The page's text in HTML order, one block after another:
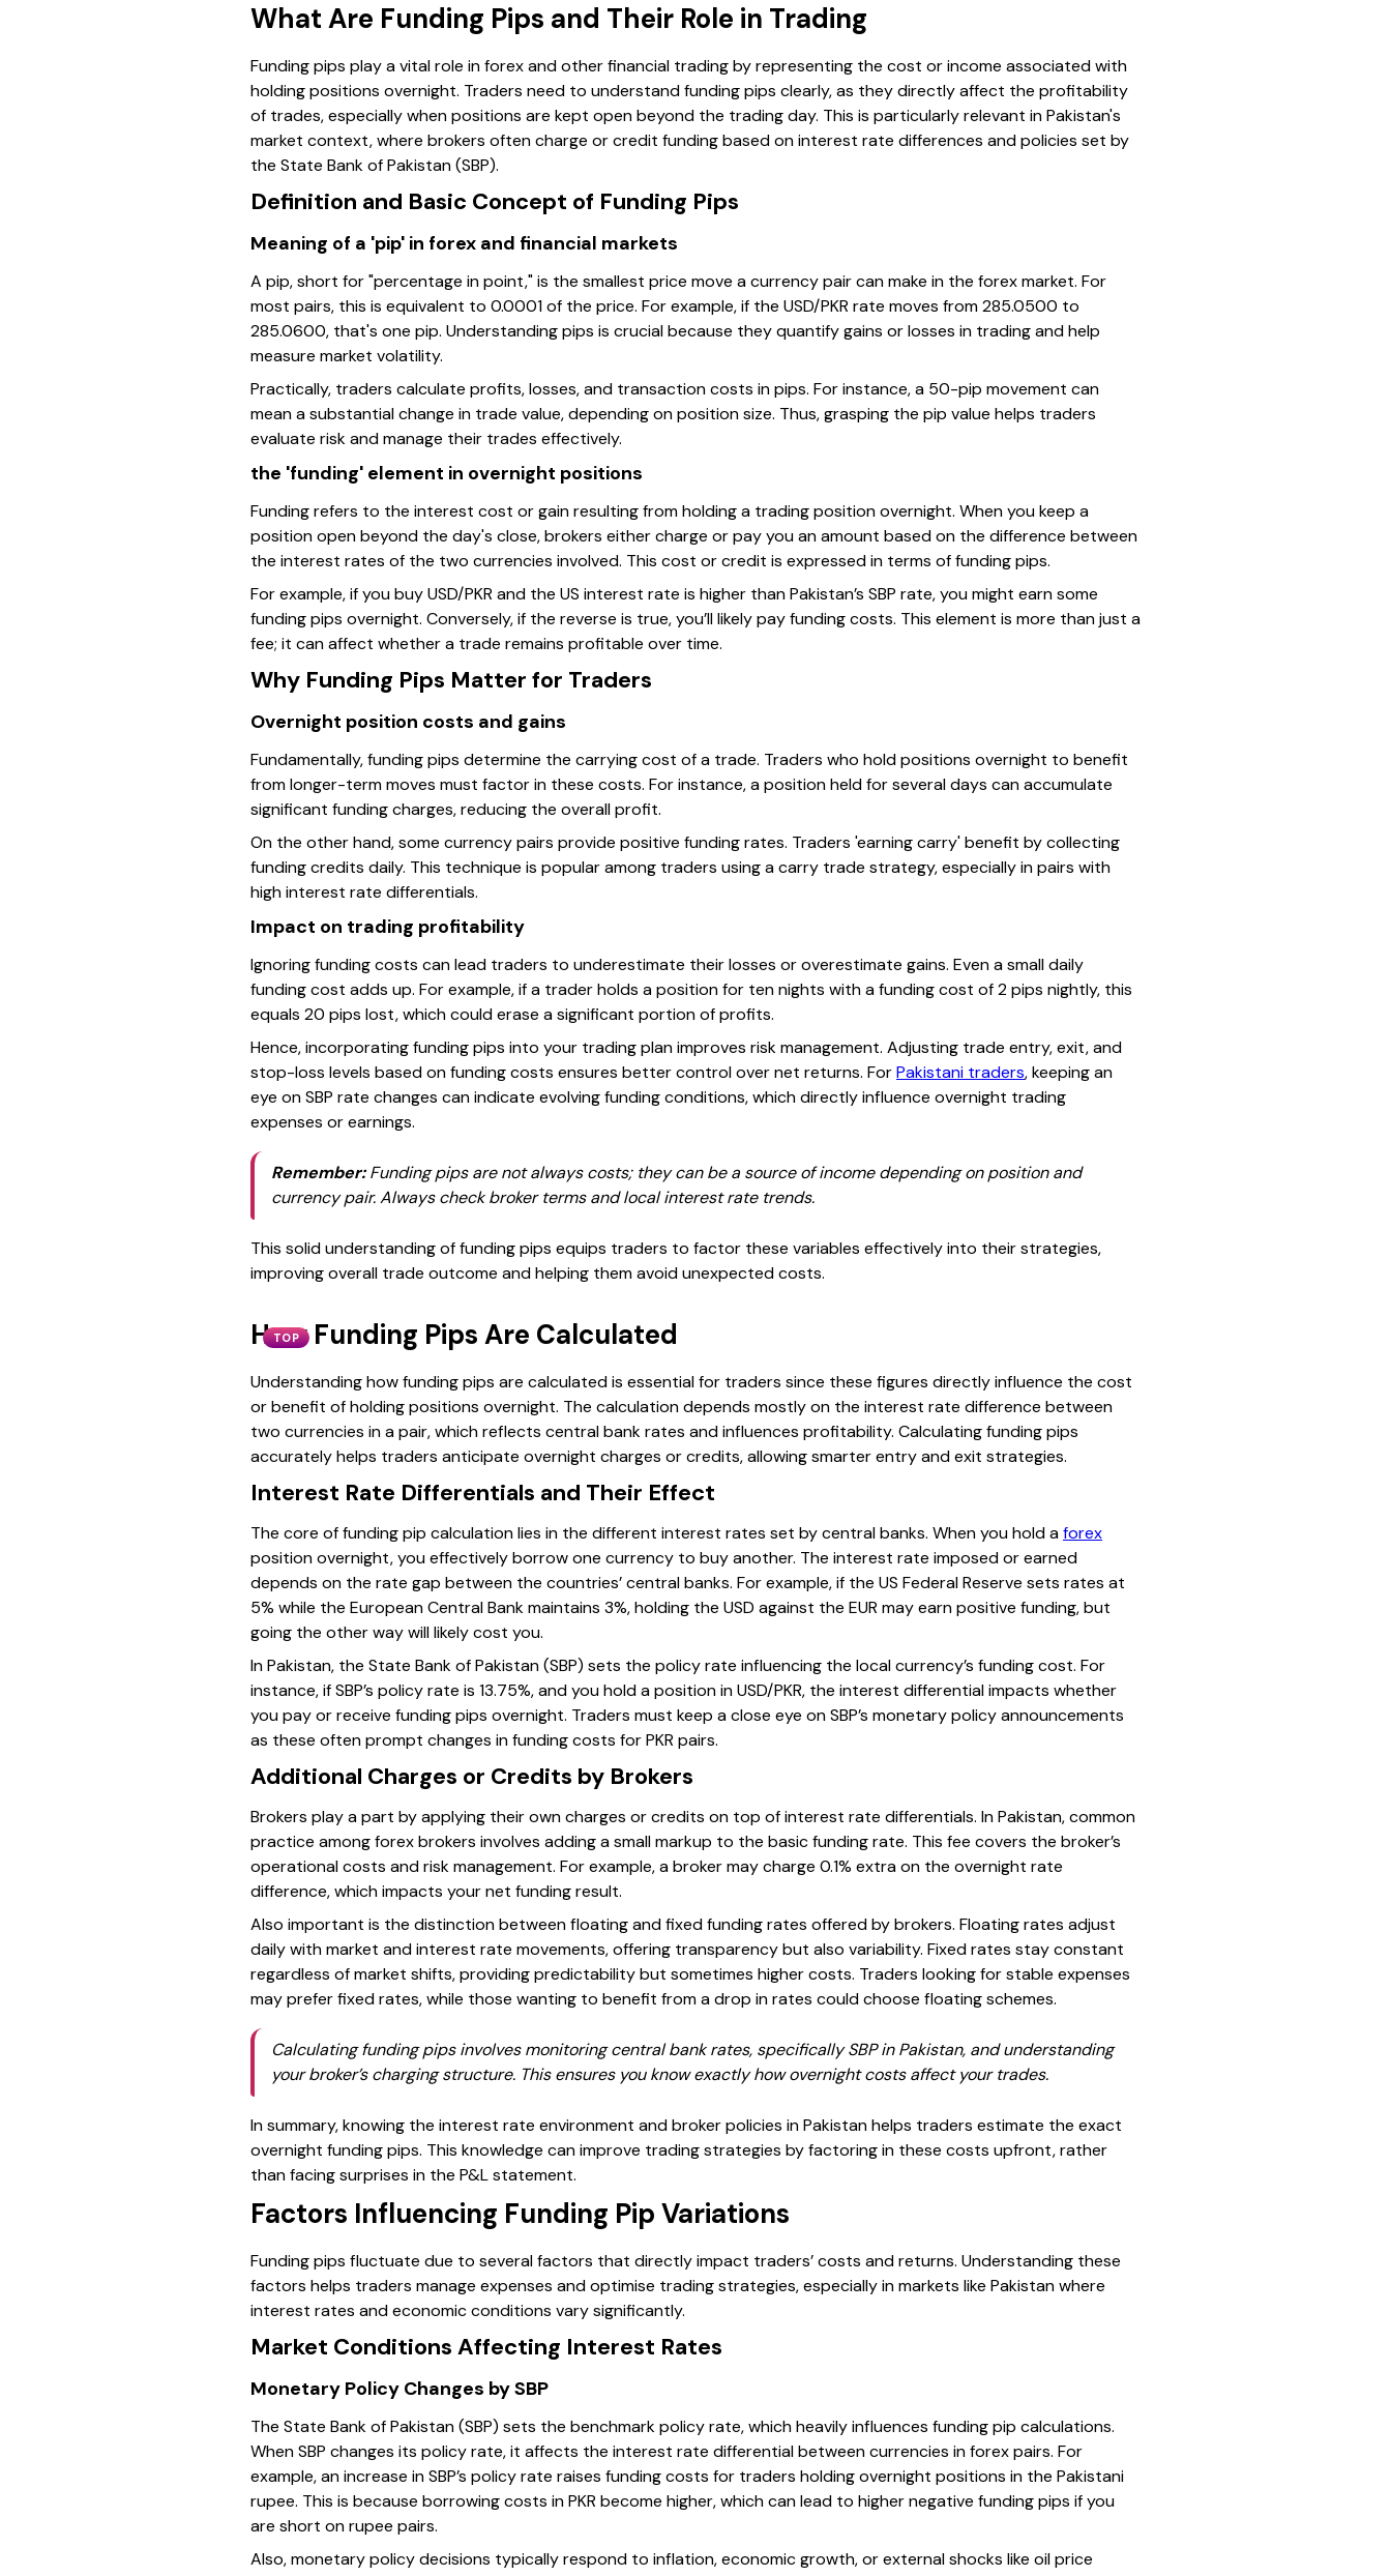
What Are Funding Pips and Their Role in Trading
Funding pips play a vital role in forex and other financial trading by representing the cost or income associated with
holding positions overnight. Traders need to understand funding pips clearly, as they directly affect the profitability
of trades, especially when positions are kept open beyond the trading day. This is particularly relevant in Pakistan's
market context, where brokers often charge or credit funding based on interest rate differences and policies set by
the State Bank of Pakistan (SBP).
Definition and Basic Concept of Funding Pips
Meaning of a 'pip' in forex and financial markets
A pip, short for "percentage in point," is the smallest price move a currency pair can make in the forex market. For
most pairs, this is equivalent to 0.0001 of the price. For example, if the USD/PKR rate moves from 285.0500 to
285.0600, that's one pip. Understanding pips is crucial because they quantify gains or losses in trading and help
measure market volatility.
Practically, traders calculate profits, losses, and transaction costs in pips. For instance, a 50-pip movement can
mean a substantial change in trade value, depending on position size. Thus, grasping the pip value helps traders
evaluate risk and manage their trades effectively.
the 'funding' element in overnight positions
Funding refers to the interest cost or gain resulting from holding a trading position overnight. When you keep a
position open beyond the day's close, brokers either charge or pay you an amount based on the difference between
the interest rates of the two currencies involved. This cost or credit is expressed in terms offunding pips.
For example, if you buy USD/PKR and the US interest rate is higher than Pakistan’s SBP rate, you might earn some
funding pips overnight. Conversely, if the reverse is true, you’ll likely pay funding costs. This element is more than just a
fee; it can affect whether a trade remains profitable over time.
Why Funding Pips Matter for Traders
Overnight position costs and gains
Fundamentally, funding pips determine the carrying cost of a trade. Traders who hold positions overnight to benefit
from longer-term moves must factor in these costs. For instance, a position held for several days can accumulate
significant funding charges, reducing the overall profit.
On the other hand, some currency pairs provide positive funding rates. Traders 'earning carry' benefit by collecting
funding credits daily. This technique is popular among traders using a carry trade strategy, especially in pairs with
high interest rate differentials.
Impact on trading profitability
Ignoring funding costs can lead traders to underestimate their losses or overestimate gains. Even a small daily
funding cost adds up. For example, if a trader holds a position for ten nights with a funding cost of 2 pips nightly, this
equals 20 pips lost, which could erase a significant portion of profits.
Hence, incorporating funding pips into your trading plan improves risk management. Adjusting trade entry, exit, and
stop-loss levels based on funding costs ensures better control over net returns. ForPakistani traders, keeping an
eye on SBP rate changes can indicate evolving funding conditions, which directly influence overnight trading
expenses or earnings.
Remember:Funding pips are not always costs; they can be a source of income depending on position and
currency pair. Always check broker terms and local interest rate trends.
This solid understanding of funding pips equips traders to factor these variables effectively into their strategies,
improving overall trade outcome and helping them avoid unexpected costs.
TOP
How Funding Pips Are Calculated
Understanding how funding pips are calculated is essential for traders since these figures directly influence the cost
or benefit of holding positions overnight. The calculation depends mostly on the interest rate difference between
two currencies in a pair, which reflects central bank rates and influences profitability. Calculating funding pips
accurately helps traders anticipate overnight charges or credits, allowing smarter entry and exit strategies.
Interest Rate Differentials and Their Effect
The core of funding pip calculation lies in the different interest rates set by central banks. When you hold aforex
position overnight, you effectively borrow one currency to buy another. The interest rate imposed or earned
depends on the rate gap between the countries’ central banks. For example, if the US Federal Reserve sets rates at
5% while the European Central Bank maintains 3%, holding the USD against the EUR may earn positive funding, but
going the other way will likely cost you.
In Pakistan, the State Bank of Pakistan (SBP) sets the policy rate influencing the local currency’s funding cost. For
instance, if SBP’s policy rate is 13.75%, and you hold a position in USD/PKR, the interest differential impacts whether
you pay or receive funding pips overnight. Traders must keep a close eye on SBP’s monetary policy announcements
as these often prompt changes in funding costs for PKR pairs.
Additional Charges or Credits by Brokers
Brokers play a part by applying their own charges or credits on top of interest rate differentials. In Pakistan, common
practice among forex brokers involves adding a small markup to the basic funding rate. This fee covers the broker’s
operational costs and risk management. For example, a broker may charge 0.1% extra on the overnight rate
difference, which impacts your net funding result.
Also important is the distinction between floating and fixed funding rates offered by brokers. Floating rates adjust
daily with market and interest rate movements, offering transparency but also variability. Fixed rates stay constant
regardless of market shifts, providing predictability but sometimes higher costs. Traders looking for stable expenses
may prefer fixed rates, while those wanting to benefit from a drop in rates could choose floating schemes.
Calculating funding pips involves monitoring central bank rates, specifically SBP in Pakistan, and understanding
your broker’s charging structure. This ensures you know exactly how overnight costs affect your trades.
In summary, knowing the interest rate environment and broker policies in Pakistan helps traders estimate the exact
overnight funding pips. This knowledge can improve trading strategies by factoring in these costs upfront, rather
than facing surprises in the P&L statement.
Factors Influencing Funding Pip Variations
Funding pips fluctuate due to several factors that directly impact traders’ costs and returns. Understanding these
factors helps traders manage expenses and optimise trading strategies, especially in markets like Pakistan where
interest rates and economic conditions vary significantly.
Market Conditions Affecting Interest Rates
Monetary Policy Changes by SBP
The State Bank of Pakistan (SBP) sets the benchmark policy rate, which heavily influences funding pip calculations.
When SBP changes its policy rate, it affects the interest rate differential between currencies in forex pairs. For
example, an increase in SBP’s policy rate raises funding costs for traders holding overnight positions in the Pakistani
rupee. This is because borrowing costs in PKR become higher, which can lead to higher negative funding pips if you
are short on rupee pairs.
Also, monetary policy decisions typically respond to inflation, economic growth, or external shocks like oil price